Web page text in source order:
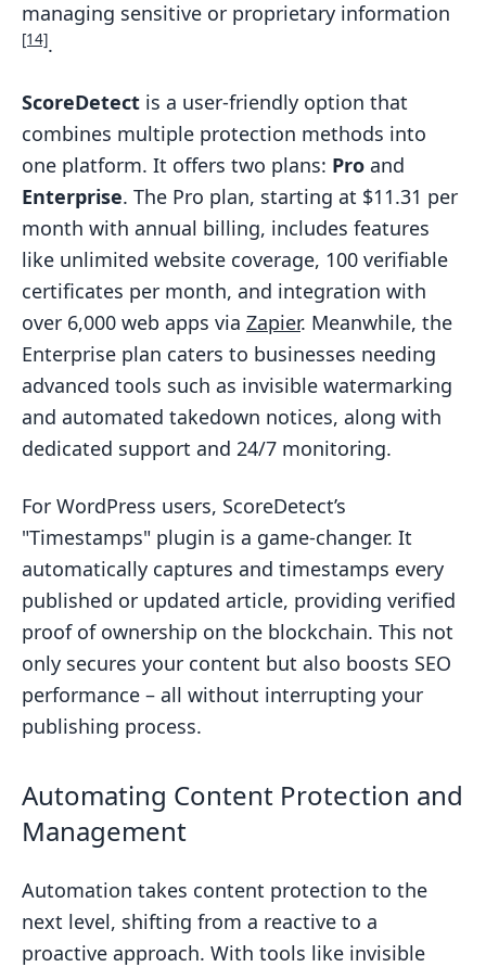
managing sensitive or proprietary information
[14].
ScoreDetect is a user-friendly option that
combines multiple protection methods into
one platform. It offers two plans: Pro and
Enterprise. The Pro plan, starting at $11.31 per
month with annual billing, includes features
like unlimited website coverage, 100 verifiable
certificates per month, and integration with
over 6,000 web apps via Zapier. Meanwhile, the
Enterprise plan caters to businesses needing
advanced tools such as invisible watermarking
and automated takedown notices, along with
dedicated support and 24/7 monitoring.
For WordPress users, ScoreDetect’s
"Timestamps" plugin is a game-changer. It
automatically captures and timestamps every
published or updated article, providing verified
proof of ownership on the blockchain. This not
only secures your content but also boosts SEO
performance – all without interrupting your
publishing process.
Automating Content Protection and
Management
Automation takes content protection to the
next level, shifting from a reactive to a
proactive approach. With tools like invisible